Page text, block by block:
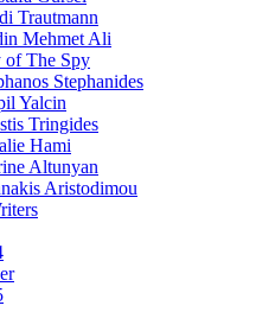
Trautmann
Mehmet Ali
of The Spy
Stephanides
Yalcin
Tringides
Hami
Altunyan
Aristodimou